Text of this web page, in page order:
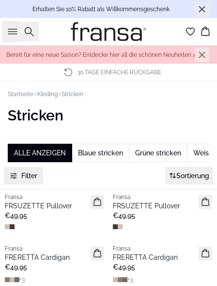
Erhalten Sie 10% Rabatt als Willkommensgeschenk
Suche
Bereit für eine neue Saison? Entdecke hier all die schönen Neuheiten >
30 TAGE EINFACHE RÜCKGABE
Startseite Kleding Stricken
Stricken
ALLE ANZEIGEN Blaue stricken Grüne stricken
Filter Sortierung
Neu
Fransa
FRSUZETTE Pullover
€49,95
Neu
Fransa
FRSUZETTE Pullover
€49,95
Neu
Fransa
FRERETTA Cardigan
€49,95
+3
Neu
Fransa
FRERETTA Cardigan
€49,95
+3